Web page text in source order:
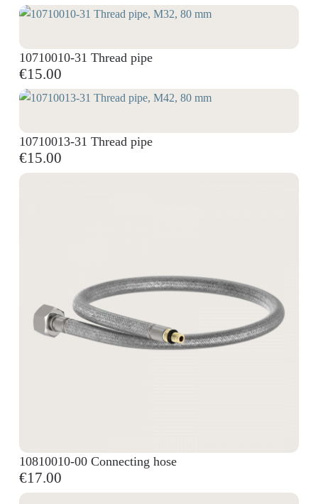
10710010-31 Thread pipe
€15.00
10710013-31 Thread pipe
€15.00
10810010-00 Connecting hose
€17.00